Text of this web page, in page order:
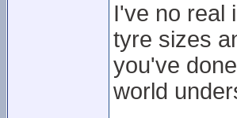
I've no real
tyre sizes
you've
world